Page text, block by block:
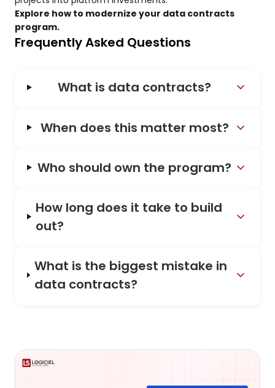
Explore how to modernize your data contracts
program.
Frequently Asked Questions
What is data contracts?
When does this matter most?
Who should own the program?
How long does it take to build
out?
What is the biggest mistake in
data contracts?